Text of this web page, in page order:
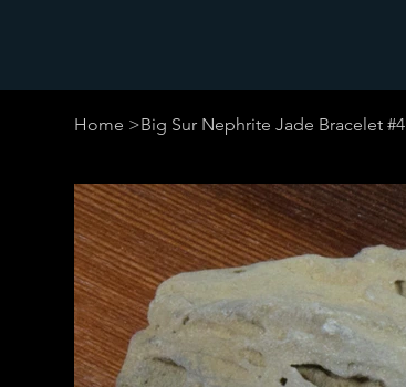
Home >Big Sur Nephrite Jade Bracelet #4